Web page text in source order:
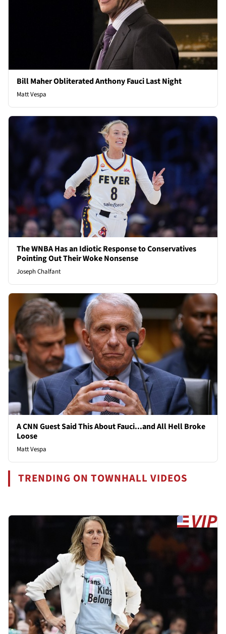
Bill Maher Obliterated Anthony Fauci Last Night
Matt Vespa
The WNBA Has an Idiotic Response to Conservatives
Pointing Out Their Woke Nonsense
Joseph Chalfant
A CNN Guest Said This About Fauci...and All Hell Broke
Loose
Matt Vespa
TRENDING ON TOWNHALL VIDEOS